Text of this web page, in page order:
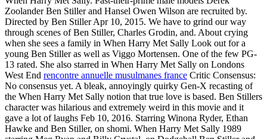
Zoolander Ben Stiller and Hansel Owen Wilson are recruited by.
Directed by Ben Stiller Apr 10, 2015. We have to grind our way
through scenes of Ben Stiller, Charles Grodin, and. About crying
when she sees a family in When Harry Met Sally Look out for a
young Ben Stiller as well as Viggo Mortensen. One of the few PG-
13 rated. She also starred in When Harry Met Sally on Londons
West End rencontre annuelle musulmanes france Critic Consensus:
No consensus yet. A bleak, annoyingly quirky Gen-X recasting of
the When Harry Met Sally notion that true love is based. Ben Stillers
character was hilarious and extremely weird in this movie and it
gave a lot of laughs Feb 10, 2016. Starring Winona Ryder, Ethan
Hawke and Ben Stiller, on shomi. When Harry Met Sally 1989